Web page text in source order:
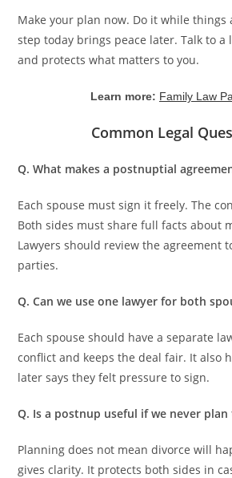
Make your plan now. Do it while things
step today brings peace later. Talk to a
and protects what matters to you.
Learn more: Family Law
Common Legal
Q. What makes a postnuptial
Each spouse must sign it freely. The
Both sides must share full facts about
Lawyers should review the agreement
parties.
Q. Can we use one lawyer for both
Each spouse should have a separate
conflict and keeps the deal fair. It also
later says they felt pressure to sign.
Q. Is a postnup useful if we never plan
Planning does not mean divorce will
gives clarity. It protects both sides in